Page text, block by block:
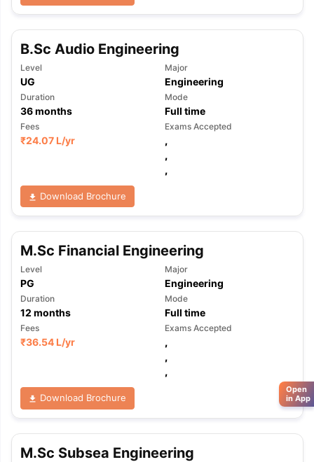
B.Sc Audio Engineering
Level
UG
Major
Engineering
Duration
36months
Mode
Full time
Fees
₹24.07 L/yr
Exams Accepted
,
,
,
Download Brochure
M.Sc Financial Engineering
Level
PG
Major
Engineering
Duration
12 months
Mode
Full time
Fees
₹36.54 L/yr
Exams Accepted
,
,
,
Download Brochure
M.Sc Subsea Engineering
Open
in App